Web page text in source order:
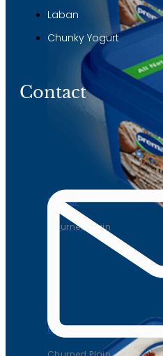
Butter
Churned Plain
Butter
Laban
Chunky Yogurt
Contact